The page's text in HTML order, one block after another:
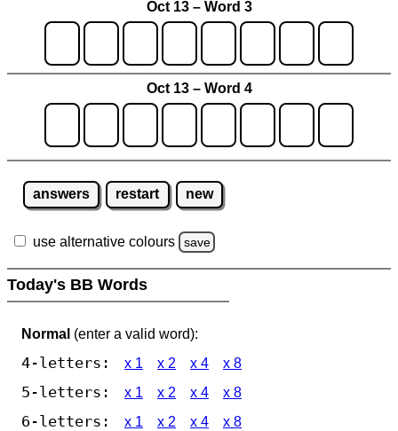
Oct 13 – Word 3
Oct 13 – Word 4
answers restart new
use alternative colours save
Today's BB Words
Normal (enter a valid word):
4-letters: x 1 x 2 x 4 x 8
5-letters: x 1 x 2 x 4 x 8
6-letters: x 1 x 2 x 4 x 8